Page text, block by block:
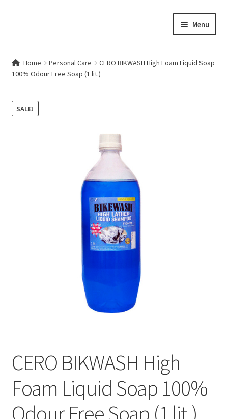
Menu
Contact Us
My account
Terms & Conditions
Home Personal Care
CERO BIKWASH High Foam Liquid Soap
100% Odour Free Soap (1 lit.)
SALE!
CERO BIKWASH High
Foam Liquid Soap 100%
Odour Free Soap (1 lit.)